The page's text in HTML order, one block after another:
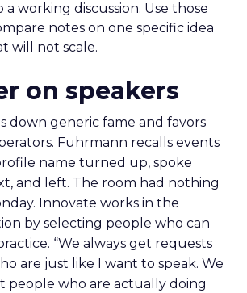
a working discussion. Use those
notes on one specific idea
will not scale.
on speakers
down generic fame and favors
Fuhrmann recalls events
name turned up, spoke
and left. The room had nothing
Innovate works in the
by selecting people who can
“We always get requests
are just like I want to speak. We
people who are actually doing